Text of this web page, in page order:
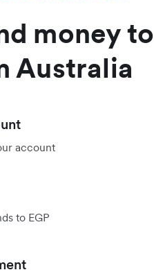
money to
Australia
account
to EGP